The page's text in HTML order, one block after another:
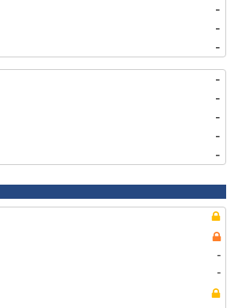
-
-
-
-
-
-
-
-
-
-